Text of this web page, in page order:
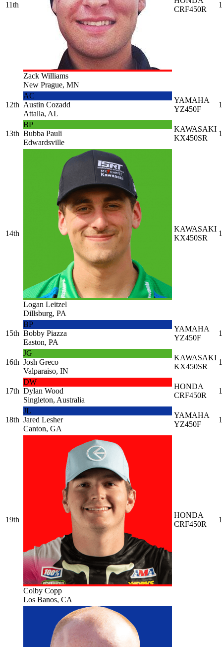
11th
Zack Williams
New Prague, MN
CRF450R
12th
AC
Austin Cozadd
Attalla, AL
YAMAHA
YZ450F
13th
BP
Bubba Pauli
Edwardsville
KAWASAKI
KX450SR
14th
Logan Leitzel
Dillsburg, PA
KAWASAKI
KX450SR
15th
BP
Bobby Piazza
Easton, PA
YAMAHA
YZ450F
16th
JG
Josh Greco
Valparaiso, IN
KAWASAKI
KX450SR
17th
DW
Dylan Wood
Singleton, Australia
HONDA
CRF450R
18th
JL
Jared Lesher
Canton, GA
YAMAHA
YZ450F
19th
Colby Copp
Los Banos, CA
HONDA
CRF450R